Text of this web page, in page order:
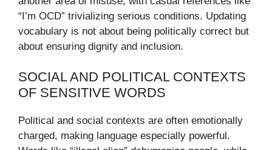
“I’m OCD” trivializing serious conditions. Updating
vocabulary is not about being politically correct but
about ensuring dignity and inclusion.
SOCIAL AND POLITICAL CONTEXTS
OF SENSITIVE WORDS
Political and social contexts are often emotionally
charged, making language especially powerful.